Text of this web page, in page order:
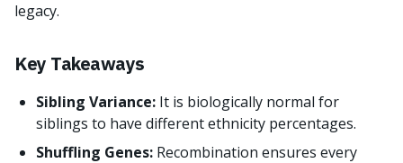
legacy.
Key Takeaways
Sibling Variance: It is biologically normal for
siblings to have different ethnicity percentages.
Shuffling Genes: Recombination ensures every